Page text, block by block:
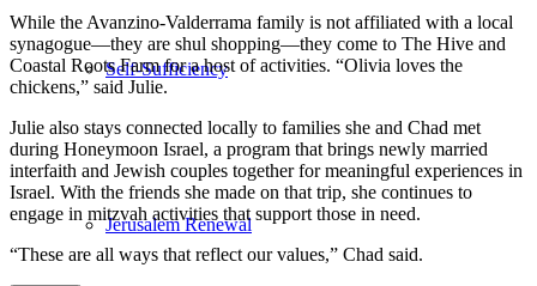
Self-Sufficiency
Jerusalem Renewal
While the Avanzino-Valderrama family is not affiliated with a local
synagogue—they are shul shopping—they come to The Hive and
Coastal Roots Farm for a host of activities. “Olivia loves the
chickens,” said Julie.
Julie also stays connected locally to families she and Chad met
during Honeymoon Israel, a program that brings newly married
interfaith and Jewish couples together for meaningful experiences in
Israel. With the friends she made on that trip, she continues to
engage in mitzvah activities that support those in need.
“These are all ways that reflect our values,” Chad said.